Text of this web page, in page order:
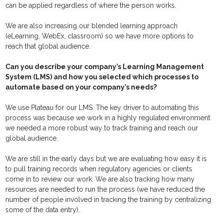
can be applied regardless of where the person works.
We are also increasing our blended learning approach
(eLearning, WebEx, classroom) so we have more options to
reach that global audience.
Can you describe your company’s Learning Management
System (LMS) and how you selected which processes to
automate based on your company’s needs?
We use Plateau for our LMS. The key driver to automating this
process was because we work in a highly regulated environment
we needed a more robust way to track training and reach our
global audience.
We are still in the early days but we are evaluating how easy it is
to pull training records when regulatory agencies or clients
come in to review our work. We are also tracking how many
resources are needed to run the process (we have reduced the
number of people involved in tracking the training by centralizing
some of the data entry).